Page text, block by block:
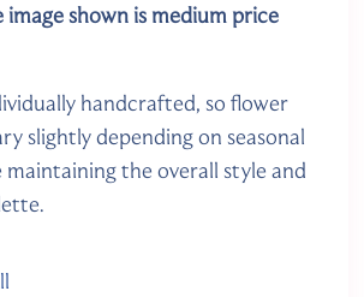
image shown is medium price
handcrafted, so flower
slightly depending on seasonal
maintaining the overall style and